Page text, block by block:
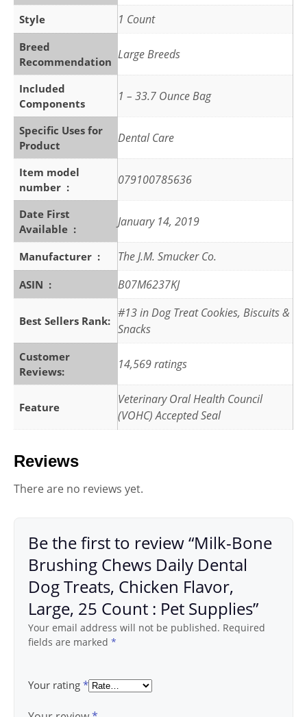
Style 1 Count
Breed
Recommendation Large Breeds
Included
Components
1 – 33.7 Ounce Bag
Specific Uses for
Product
Dental Care
Item model
number ‏ : ‎
079100785636
Date First
Available ‏ : ‎
January 14, 2019
Manufacturer ‏ : ‎ The J.M. Smucker Co.
ASIN ‏ : ‎ B07M6237KJ
Best Sellers Rank:
#13 in Dog Treat Cookies, Biscuits &
Snacks
Customer
Reviews:
14,569 ratings
Feature
Veterinary Oral Health Council
(VOHC) Accepted Seal
Reviews
There are no reviews yet.
Be the first to review “Milk-Bone
Brushing Chews Daily Dental
Dog Treats, Chicken Flavor,
Large, 25 Count : Pet Supplies”
Your email address will not be published. Required
fields are marked *
Your rating *